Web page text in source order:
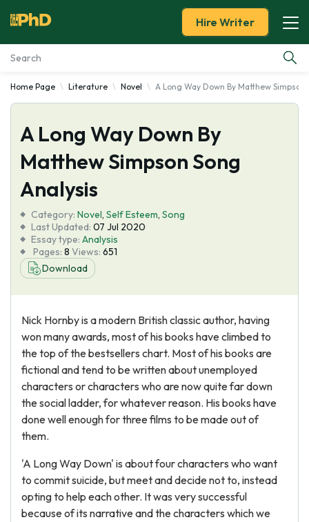
Essay Examples
Services
Tools
About Us
Hire Writer
Home Page Literature Novel A Long Way Down By Matthew Simpson
A Long Way Down By
Matthew Simpson Song
Analysis
Category: Novel, Self Esteem, Song
Last Updated: 07 Jul 2020
Essay type: Analysis
Pages: 8 Views: 651
Download
Nick Hornby is a modern British classic author, having
won many awards, most of his books have climbed to
the top of the bestsellers chart. Most of his books are
fictional and tend to be written about unemployed
characters or characters who are now quite far down
the social ladder, for whatever reason. His books have
done well enough for three films to be made out of
them.
'A Long Way Down' is about four characters who want
to commit suicide, but meet and decide not to, instead
opting to help each other. It was very successful
because of its narrative and the characters which we